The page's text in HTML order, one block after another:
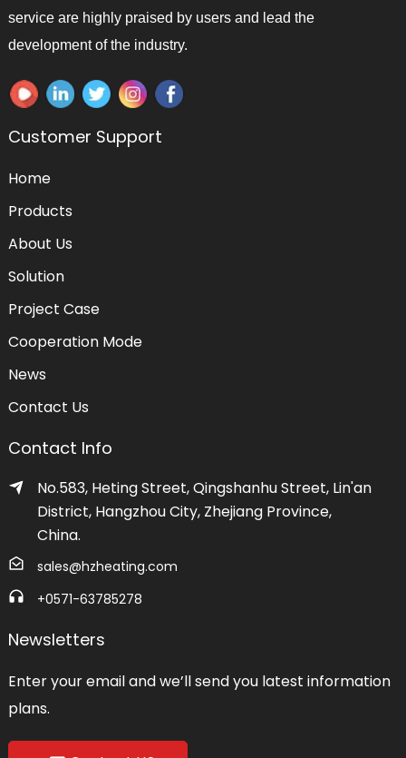
service are highly praised by users and lead the
development of the industry.
Customer Support
Home
Products
About Us
Solution
Project Case
Cooperation Mode
News
Contact Us
Contact Info
No.583, Heting Street, Qingshanhu Street, Lin'an
District, Hangzhou City, Zhejiang Province,
China.
sales@hzheating.com
+0571-63785278
Newsletters
Enter your email and we’ll send you latest information
plans.